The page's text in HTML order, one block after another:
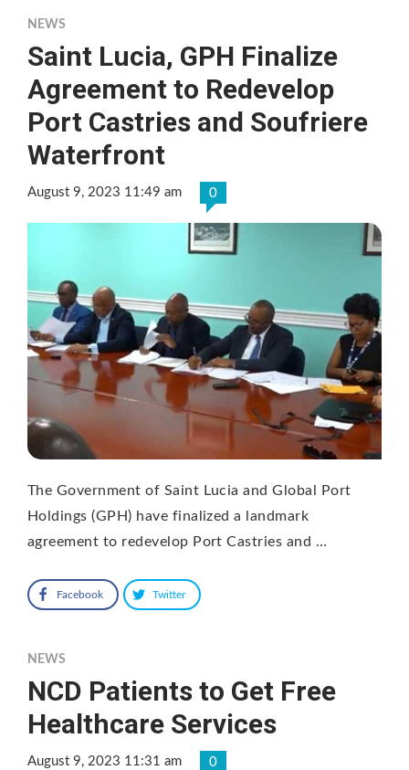
NEWS
Saint Lucia, GPH Finalize
Agreement to Redevelop
Port Castries and Soufriere
Waterfront
August 9, 2023 11:49 am 0
The Government of Saint Lucia and Global Port
Holdings (GPH) have finalized a landmark
agreement to redevelop Port Castries and …
Facebook Twitter
NEWS
NCD Patients to Get Free
Healthcare Services
August 9, 2023 11:31 am 0